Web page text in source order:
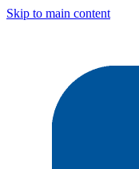
Skip to main content